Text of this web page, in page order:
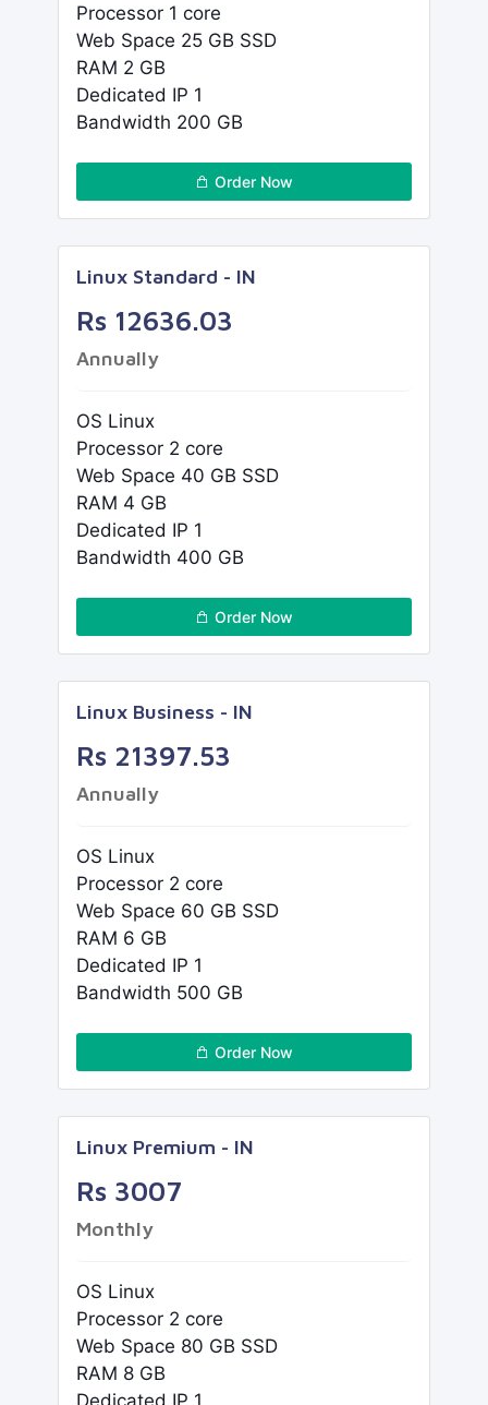
Processor 1 core
Web Space 25 GB SSD
RAM 2 GB
Dedicated IP 1
Bandwidth 200 GB
Order Now
Linux Standard - IN
Rs 12636.03
Annually
OS Linux
Processor 2 core
Web Space 40 GB SSD
RAM 4 GB
Dedicated IP 1
Bandwidth 400 GB
Order Now
Linux Business - IN
Rs 21397.53
Annually
OS Linux
Processor 2 core
Web Space 60 GB SSD
RAM 6 GB
Dedicated IP 1
Bandwidth 500 GB
Order Now
Linux Premium - IN
Rs 3007
Monthly
OS Linux
Processor 2 core
Web Space 80 GB SSD
RAM 8 GB
Dedicated IP 1